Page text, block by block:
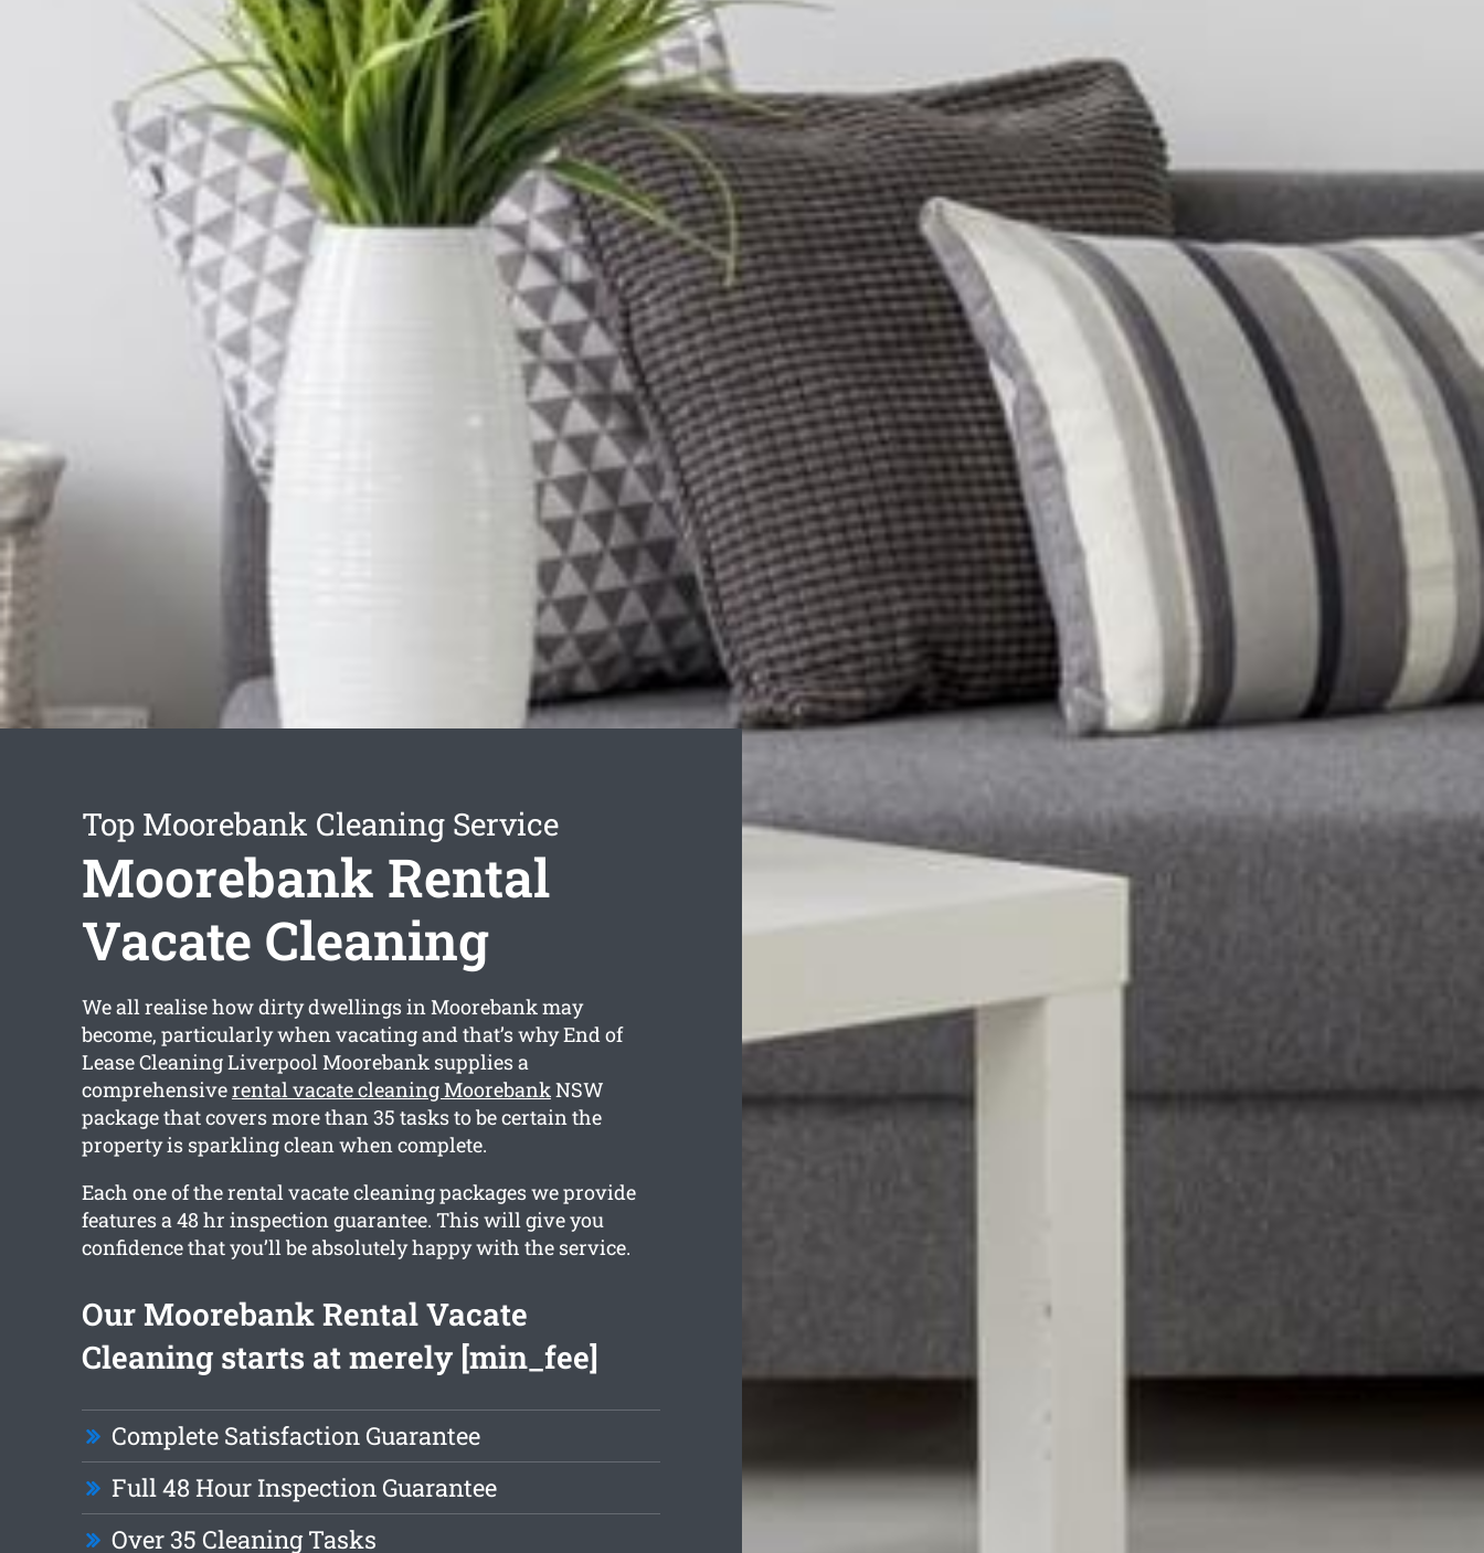
Top Moorebank Cleaning Service
Moorebank Rental
Vacate Cleaning
We all realise how dirty dwellings in Moorebank may
become, particularly when vacating and that’s why End of
Lease Cleaning Liverpool Moorebank supplies a
comprehensiverental vacate cleaning MoorebankNSW
package that covers more than 35 tasks to be certain the
property is sparkling clean when complete.
Each one of the rental vacate cleaning packages we provide
features a 48 hr inspection guarantee. This will give you
confidence that you’ll be absolutely happy with the service.
Our Moorebank Rental Vacate
Cleaning starts at merely [min_fee]
Complete Satisfaction Guarantee
Full 48 Hour Inspection Guarantee
Over 35 Cleaning Tasks